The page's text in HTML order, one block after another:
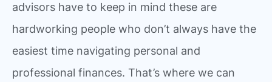
advisors have to keep in mind these are
hardworking people who don’t always have the
easiest time navigating personal and
professional finances. That’s where we can